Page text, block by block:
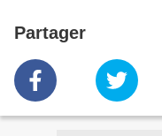
Partager